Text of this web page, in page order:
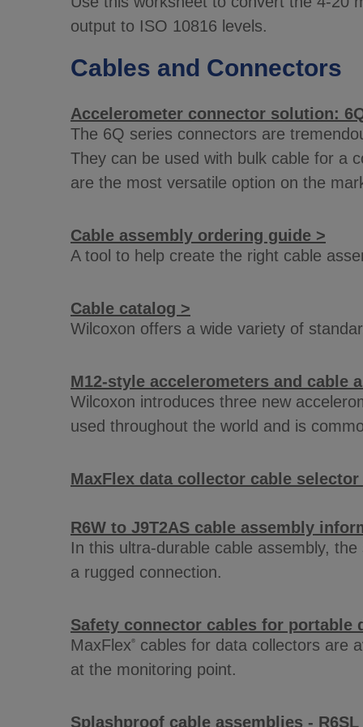
output to ISO 10816 levels.
Cables and Connectors
Accelerometer connector solution:
The 6Q series connectors are
They can be used with bulk cable for a
are the most versatile option on the
Cable assembly ordering guide >
A tool to help create the right cable
Cable catalog >
Wilcoxon offers a wide variety of
M12-style accelerometers and cable
Wilcoxon introduces three new
used throughout the world and is
MaxFlex data collector cable selector
R6W to J9T2AS cable assembly
In this ultra-durable cable assembly,
a rugged connection.
Safety connector cables for portable
MaxFlex®
cables for data collectors are
at the monitoring point.
Splashproof cable assemblies - R6SL